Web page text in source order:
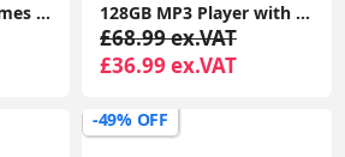
16 Bit Handheld Games Consoles for Kids and Adults with Built in 220 HD Classic Retro Video Games 3.0'' Electronic Handheld Game 128GB MP3 Player with Bluetooth 5.2, AiMoonsa Music Player with Built-in HD Speaker, Earphones Included
£68.99 ex.VAT
£36.99 ex.VAT
-49% OFF